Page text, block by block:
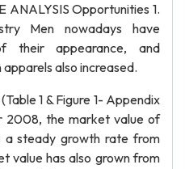
ANALYSIS Opportunities 1.
Men nowadays have
their appearance, and
also increased.
1 & Figure 1- Appendix
2008, the market value of
a steady growth rate from
value has also grown from